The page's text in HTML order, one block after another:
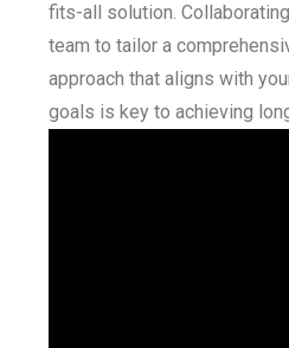
fits-all solution.
team to tailor a
approach that aligns with
goals is key to achieving